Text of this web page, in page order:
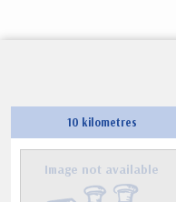
10 kilometres
Image not available